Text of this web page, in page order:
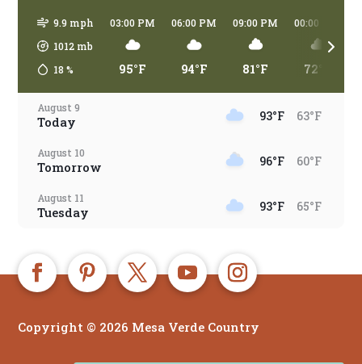
9.9 mph
1012 mb
18 %
03:00 PM
95°F
06:00 PM
94°F
09:00 PM
81°F
00:00 AM
72°F
August 9
Today 93°F 63°F
August 10
Tomorrow 96°F 60°F
August 11
Tuesday 93°F 65°F
Wednesday
August 13
August 14
Copyright © 2026 Mesa Verde Country